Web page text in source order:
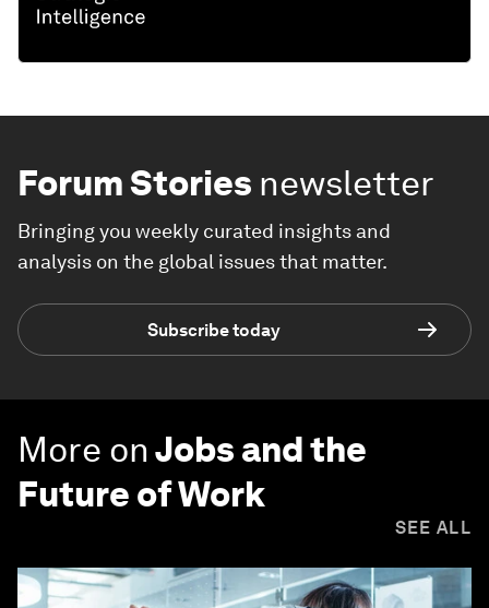
Forum Stories newsletter
Bringing you weekly curated insights and
analysis on the global issues that matter.
Subscribe today
More onJobs and the
Future of Work
SEE ALL